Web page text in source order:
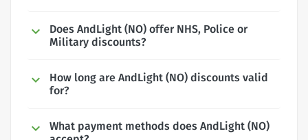
Does AndLight (NO) offer NHS, Police or
Military discounts?
How long are AndLight (NO) discounts valid
for?
What payment methods does AndLight (NO)